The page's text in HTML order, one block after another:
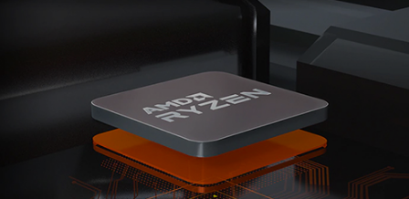
Ranosys assisted Cloud4C in adopting Marketo
Engage to boost customer experiences, create
personalized marketing campaigns, and implement
retargeting capabilities.
#adobe #marketo #zoho